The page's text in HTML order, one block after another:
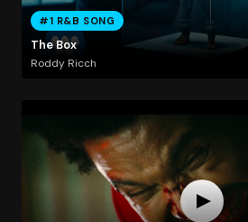
#1 R&B SONG
The Box
Roddy Ricch